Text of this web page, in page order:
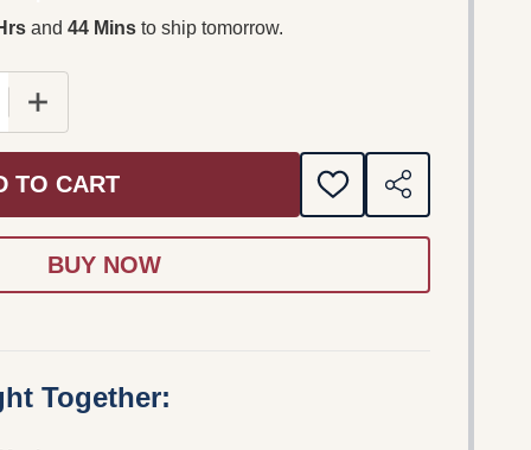
and 44 Mins to ship tomorrow.
QUANTITY OF COLORS MUSIC: CUMBIA / IRMA AUDIO
INCREASE QUANTITY OF COLORS MUSIC: CUMBIA /
TO CART
ADD
TO
SHARE
Together: